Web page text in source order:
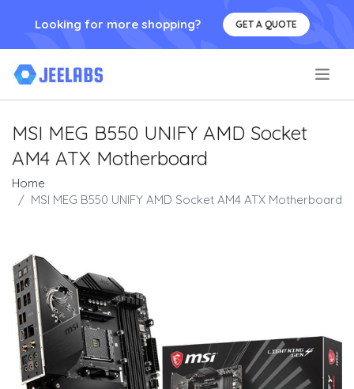
Looking for more shopping? GET A QUOTE
MSI MEG B550 UNIFY AMD Socket
AM4 ATX Motherboard
Home
MSI MEG B550 UNIFY AMD Socket AM4 ATX Motherboard